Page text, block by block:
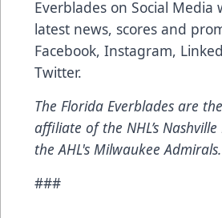
Everblades on Social Media
latest news, scores and
Facebook, Instagram,
Twitter.
The Florida Everblades are
affiliate of the NHL’s
the AHL's Milwaukee Admirals.
###